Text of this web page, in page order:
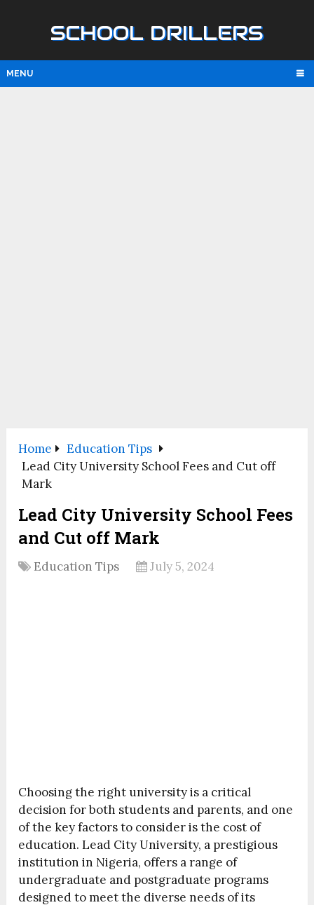
SCHOOL DRILLERS
MENU
Home
Education Tips
Lead City University School Fees and Cut off
Mark
Lead City University School Fees
and Cut off Mark
Education Tips July 5, 2024
Choosing the right university is a critical
decision for both students and parents, and one
of the key factors to consider is the cost of
education. Lead City University, a prestigious
institution in Nigeria, offers a range of
undergraduate and postgraduate programs
designed to meet the diverse needs of its